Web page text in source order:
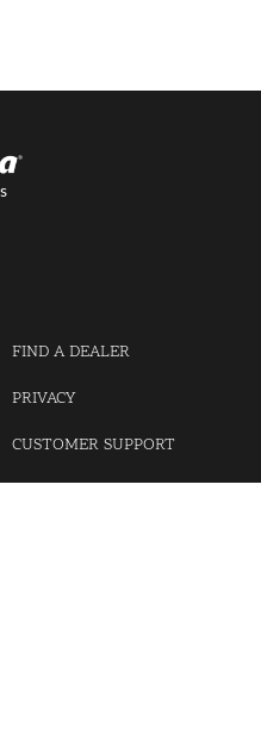
FIND A DEALER
PRIVACY
CUSTOMER SUPPORT